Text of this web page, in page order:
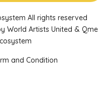
All rights reserved
World Artists United & Qme
and Condition